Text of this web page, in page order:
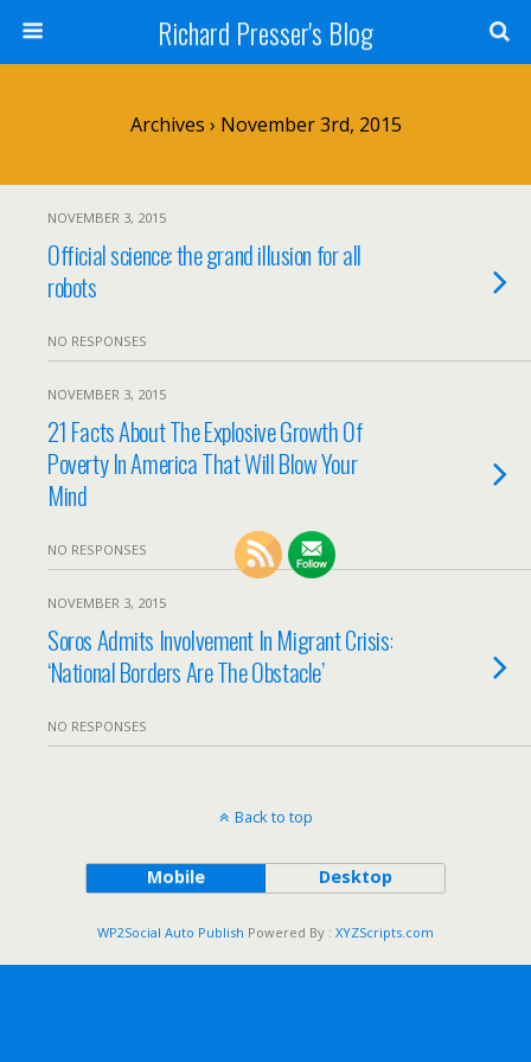
Richard Presser's Blog
Archives › November 3rd, 2015
NOVEMBER 3, 2015
Official science: the grand illusion for all
robots
NO RESPONSES
NOVEMBER 3, 2015
21 Facts About The Explosive Growth Of
Poverty In America That Will Blow Your
Mind
NO RESPONSES
NOVEMBER 3, 2015
Soros Admits Involvement In Migrant Crisis:
‘National Borders Are The Obstacle’
NO RESPONSES
Back to top
Mobile Desktop
WP2Social Auto Publish Powered By : XYZScripts.com